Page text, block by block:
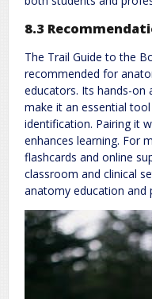
8.3
The Trail Guide to the
recommended for
educators. Its hands-on
make it an essential
identification. Pairing it
enhances learning. For
flashcards and online
classroom and clinical
anatomy education and